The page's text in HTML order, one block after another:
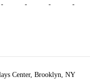
- - - -
Center, Brooklyn, NY